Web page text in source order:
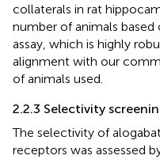
collaterals in rat
number of animals
assay, which is highly
alignment with our
of animals used.
2.2.3 Selectivity
The selectivity of
receptors was assessed